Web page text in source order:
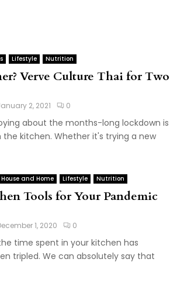
Lifestyle Nutrition
Verve Culture Thai for Two
2, 2021 0
about the months-long lockdown is
kitchen. Whether it's trying a new
House and Home Lifestyle Nutrition
Tools for Your Pandemic
1, 2020 0
time spent in your kitchen has
tripled. We can absolutely say that